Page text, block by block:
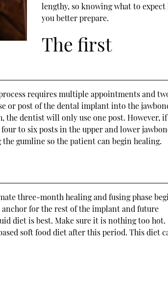
lengthy, so knowing what to expect
you better prepare.
The first
requires multiple appointments and
or post of the dental implant into the
dentist will only use one post. However,
to six posts in the upper and lower
gumline so the patient can begin healing.
three-month healing and fusing phase
for the rest of the implant and future
diet is best. Make sure it is nothing too hot.
soft food diet after this period. This diet